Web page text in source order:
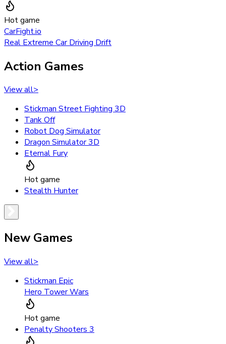
Hot game
CarFight.io
Real Extreme Car Driving Drift
Action Games
View all>
Stickman Street Fighting 3D
Tank Off
Robot Dog Simulator
Dragon Simulator 3D
Eternal Fury
Hot game
Stealth Hunter
New Games
View all>
Stickman Epic
Hero Tower Wars
Hot game
Penalty Shooters 3